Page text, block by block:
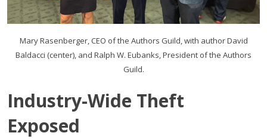
Mary Rasenberger, CEO of the Authors Guild, with author David
Baldacci (center), and Ralph W. Eubanks, President of the Authors
Guild.
Industry-Wide Theft
Exposed